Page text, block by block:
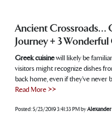
Ancient Crossroads…
Journey + 3
Greek cuisinewill likely be
visitors might recognize dishes
back home, even if they’ve
Read More >>
Posted:5/23/2019 3:41:33 PM by